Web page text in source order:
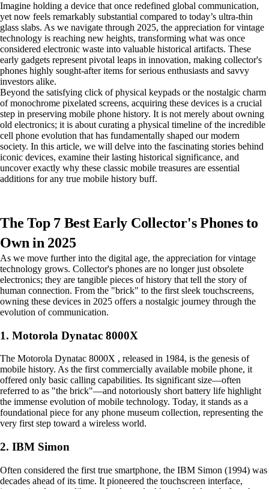
Imagine holding a device that once redefined global communication,
yet now feels remarkably substantial compared to today’s ultra-thin
glass slabs. As we navigate through 2025, the appreciation for vintage
technology is reaching new heights, transforming what was once
considered electronic waste into valuable historical artifacts. These
early gadgets represent pivotal leaps in innovation, making collector's
phones highly sought-after items for serious enthusiasts and savvy
investors alike.
Beyond the satisfying click of physical keypads or the nostalgic charm
of monochrome pixelated screens, acquiring these devices is a crucial
step in preserving mobile phone history. It is not merely about owning
old electronics; it is about curating a physical timeline of the incredible
cell phone evolution that has fundamentally shaped our modern
society. In this article, we will delve into the fascinating stories behind
iconic devices, examine their lasting historical significance, and
uncover exactly why these classic mobile treasures are essential
additions for any true mobile history buff.
The Top 7 Best Early Collector's Phones to
Own in 2025
As we move further into the digital age, the appreciation for vintage
technology grows. Collector's phones are no longer just obsolete
electronics; they are tangible pieces of history that tell the story of
human connection. From the "brick" to the first sleek touchscreens,
owning these devices in 2025 offers a nostalgic journey through the
evolution of communication.
1. Motorola Dynatac 8000X
The Motorola Dynatac 8000X , released in 1984, is the genesis of
mobile history. As the first commercially available mobile phone, it
offered only basic calling capabilities. Its significant size—often
referred to as "the brick"—and notoriously short battery life highlight
the immense evolution of mobile technology. Today, it stands as a
foundational piece for any phone museum collection, representing the
very first step toward a wireless world.
2. IBM Simon
Often considered the first true smartphone, the IBM Simon (1994) was
decades ahead of its time. It pioneered the touchscreen interface,